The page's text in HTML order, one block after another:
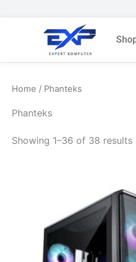
Home / Phanteks
Phanteks
Showing 1–36 of 38 results
was:
Rp1.534.773.
is: